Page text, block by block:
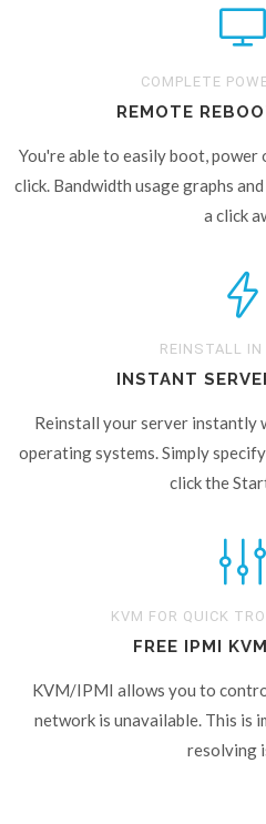
COMPLETE
REMOTE
You're able to easily boot,
click. Bandwidth usage graphs
a click
REINSTALL
INSTANT
Reinstall your server instantly
operating systems. Simply
click the
KVM FOR QUICK
FREE IPMI
KVM/IPMI allows you to
network is unavailable. This is
resolving